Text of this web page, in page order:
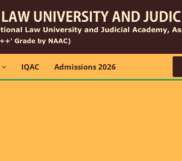
IQAC Admissions 2026